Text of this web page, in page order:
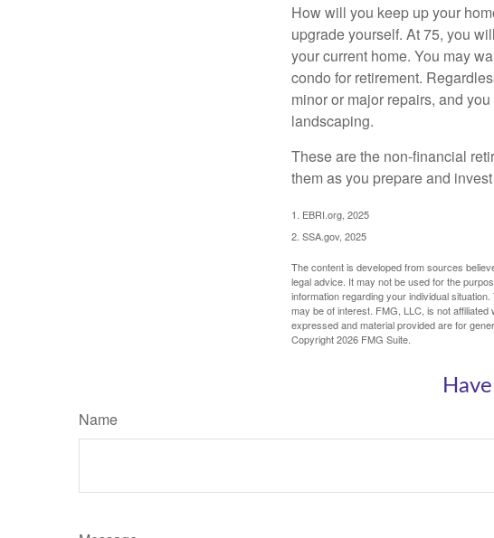
How will you keep up your
upgrade yourself. At 75, you
your current home. You may
condo for retirement.
minor or major repairs, and
landscaping.
These are the non-financial
them as you prepare and
1. EBRI.org, 2025
2. SSA.gov, 2025
The content is developed from sources
legal advice. It may not be used for the
information regarding your individual
may be of interest. FMG, LLC, is not
expressed and material provided are for
Copyright2026 FMG Suite.
Name